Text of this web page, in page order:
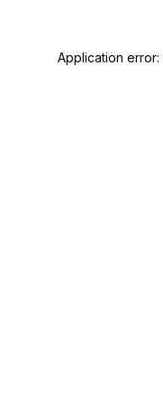
Application